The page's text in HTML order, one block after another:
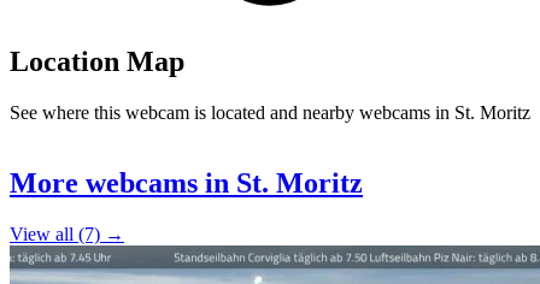
Location Map
See where this webcam is located and nearby webcams in St. Moritz
+
More webcams in St. Moritz
View all (7) →